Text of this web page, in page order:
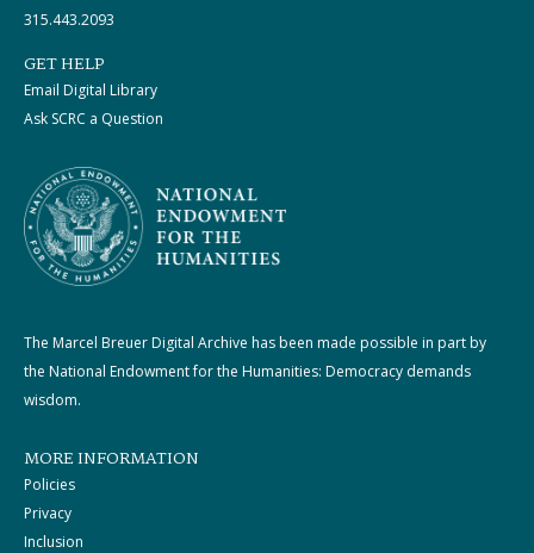
315.443.2093
GET HELP
Email Digital Library
Ask SCRC a Question
The Marcel Breuer Digital Archive has been made possible in part by
the National Endowment for the Humanities: Democracy demands
wisdom.
MORE INFORMATION
Policies
Privacy
Inclusion